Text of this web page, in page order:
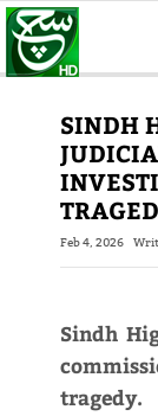
SINDH
Feb 4, 2026
Sindh
tragedy.